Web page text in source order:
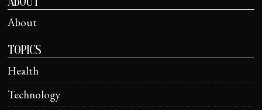
About
TOPICS
Health
Technology